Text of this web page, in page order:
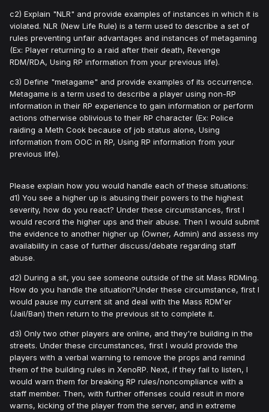
c2) Explain "NLR" and provide examples of instances in which it is
violated. NLR (New Life Rule) is a term used to describe a set of
rules preventing unfair advantages and instances of metagaming
(Ex: Player returning to a raid after their death, Revenge
RDM/RDA, Using RP information from your previous life).
c3) Define "metagame" and provide examples of its occurrence.
Metagame is a term used to describe a player using non-RP
information in their RP experience to gain information or perform
actions otherwise oblivious to their RP character (Ex: Police
raiding a Meth Cook because of job status alone, Using
information from OOC in RP, Using RP information from your
previous life).
Please explain how you would handle each of these situations:
d1) You see a higher up is abusing their powers to the highest
severity, how do you react? Under these circumstances, first I
would record the higher ups and their abuse. Then I would submit
the evidence to another higher up (Owner, Admin) and assess my
availability in case of further discuss/debate regarding staff
abuse.
d2) During a sit, you see someone outside of the sit Mass RDMing.
How do you handle the situation?Under these circumstance, first I
would pause my current sit and deal with the Mass RDM'er
(Jail/Ban) then return to the previous sit to complete it.
d3) Only two other players are online, and they're building in the
streets. Under these circumstances, first I would provide the
players with a verbal warning to remove the props and remind
them of the building rules in XenoRP. Next, if they fail to listen, I
would warn them for breaking RP rules/noncompliance with a
staff member. Then, with further offenses could result in more
warns, kicking of the player from the server, and in extreme